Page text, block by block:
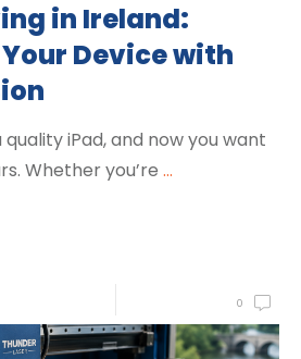
in Ireland:
Device with
quality iPad, and now you want
Whether you’re ...
0